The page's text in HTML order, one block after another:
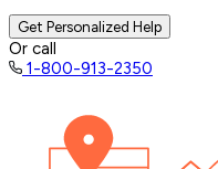
Get Personalized Help
Or call
1-800-913-2350